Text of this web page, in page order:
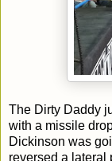
The Dirty Daddy
with a missile
Dickinson was
reversed a lateral